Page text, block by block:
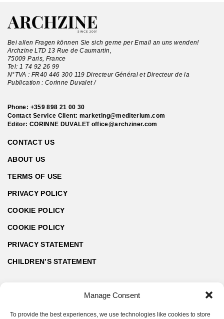
Manage Consent
To provide the best experiences, we use technologies like cookies to store
Bei allen Fragen können Sie sich gerne per Email an uns wenden!
Archzine LTD 13 Rue de Caumartin,
75009 Paris, France
Tel: 1 74 92 26 99
N°TVA : FR40 446 300 119 Directeur Général et Directeur de la
Publication : Corinne Duvalet /
Phone: +359 898 21 00 30
Contact Service Client: marketing@mediterium.com
Editor: CORINNE DUVALET office@archziner.com
CONTACT US
ABOUT US
TERMS OF USE
PRIVACY POLICY
COOKIE POLICY
COOKIE POLICY
PRIVACY STATEMENT
CHILDREN’S STATEMENT